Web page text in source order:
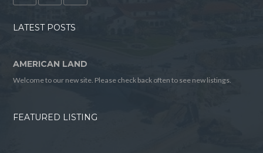
LATEST POSTS
AMERICAN LAND
Welcome to our new site. Please check back often to see new listings.
FEATURED LISTING